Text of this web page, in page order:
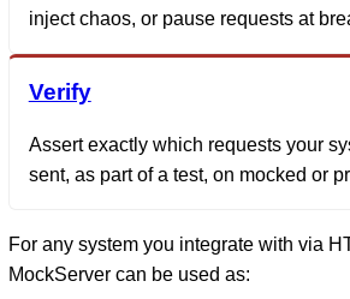
inject chaos, or pause requests at
Verify
Assert exactly which requests your
sent, as part of a test, on mocked or
For any system you integrate with via
MockServer can be used as: